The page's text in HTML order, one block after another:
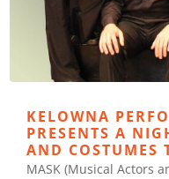
KELOWNA
PRESENTS A
AND COSTUMES
MASK (Musical Actors